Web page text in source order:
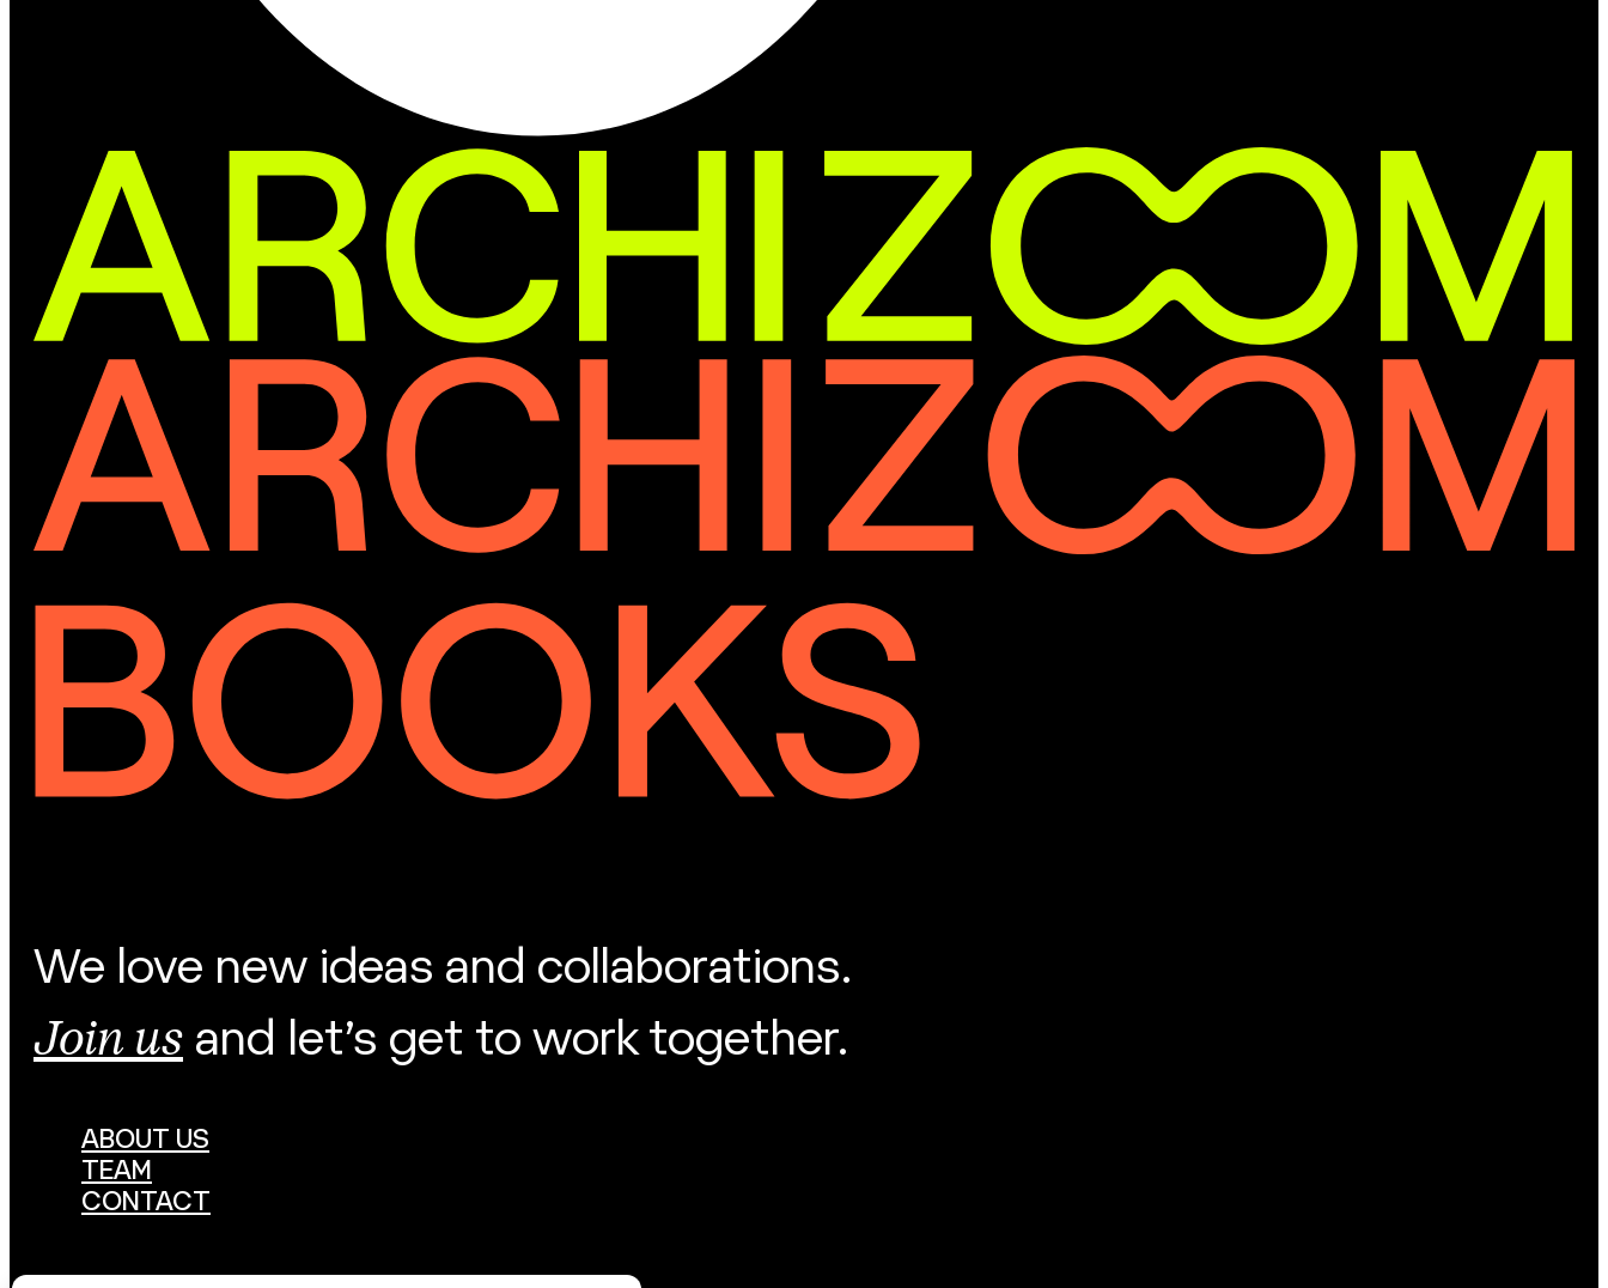
We love new ideas and collaborations.
Join us and let’s get to work together.
ABOUT US
TEAM
CONTACT